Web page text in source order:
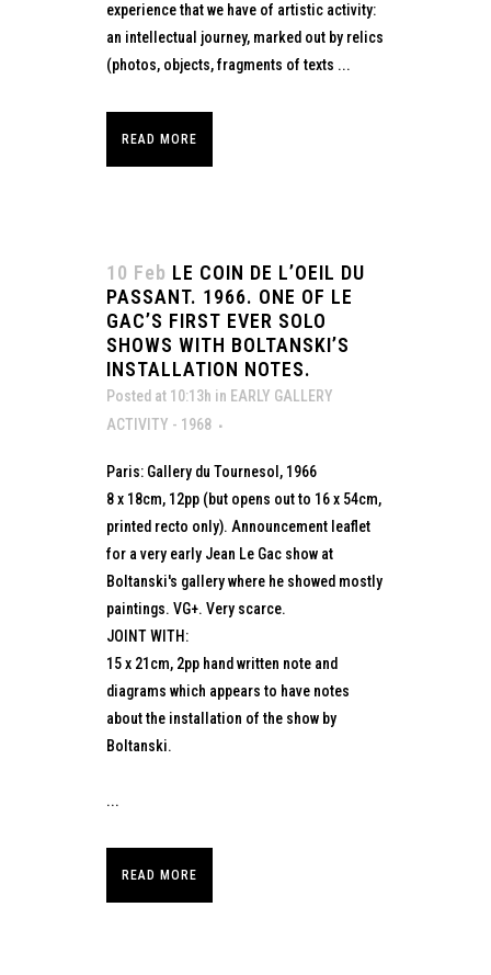
experience that we have of artistic activity:
an intellectual journey, marked out by relics
(photos, objects, fragments of texts ...
READ MORE
10 Feb LE COIN DE L’OEIL DU
PASSANT. 1966. ONE OF LE
GAC’S FIRST EVER SOLO
SHOWS WITH BOLTANSKI’S
INSTALLATION NOTES.
Posted at 10:13h in EARLY GALLERY
ACTIVITY - 1968
Paris: Gallery du Tournesol, 1966
8 x 18cm, 12pp (but opens out to 16 x 54cm,
printed recto only). Announcement leaflet
for a very early Jean Le Gac show at
Boltanski's gallery where he showed mostly
paintings. VG+. Very scarce.
JOINT WITH:
15 x 21cm, 2pp hand written note and
diagrams which appears to have notes
about the installation of the show by
Boltanski.
...
READ MORE